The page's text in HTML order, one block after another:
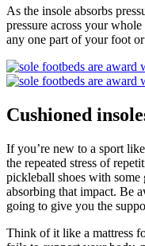
As the insole absorbs
pressure across your
any one part of your
Cushioned
If you’re new to a sport
the repeated stress of
pickleball shoes with
absorbing that impact. Be
going to give you the
Think of it like a mattress